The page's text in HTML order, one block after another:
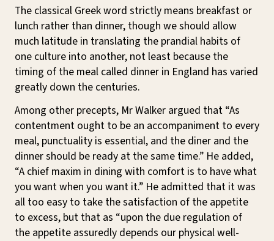
The classical Greek word strictly means breakfast or
lunch rather than dinner, though we should allow
much latitude in translating the prandial habits of
one culture into another, not least because the
timing of the meal called dinner in England has varied
greatly down the centuries.
Among other precepts, Mr Walker argued that “As
contentment ought to be an accompaniment to every
meal, punctuality is essential, and the diner and the
dinner should be ready at the same time.” He added,
“A chief maxim in dining with comfort is to have what
you want when you want it.” He admitted that it was
all too easy to take the satisfaction of the appetite
to excess, but that as “upon the due regulation of
the appetite assuredly depends our physical well-